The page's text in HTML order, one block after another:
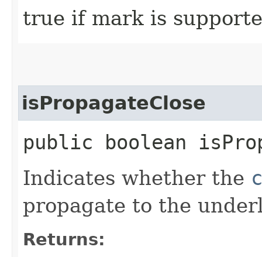
true if mark is
isPropagateClose
public boolean
Indicates whether the
propagate to the
Returns: